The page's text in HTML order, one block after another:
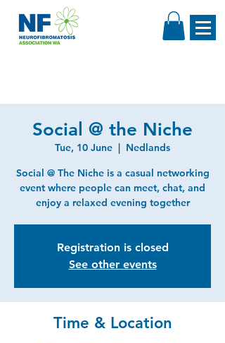
Social @ the Niche
Tue, 10 June
  |
Nedlands
Social @ The Niche is a casual networking
event where people can meet, chat, and
enjoy a relaxed evening together
Registration is closed
See other events
Time & Location